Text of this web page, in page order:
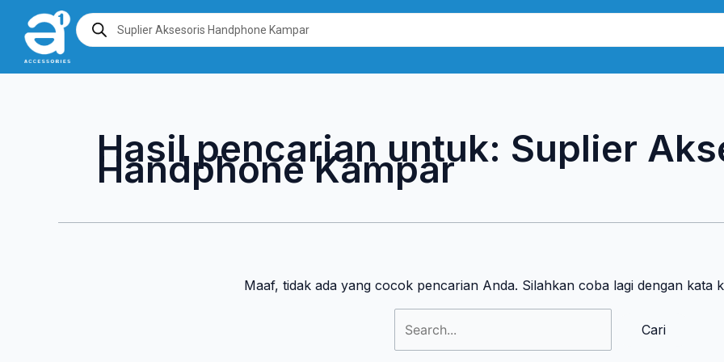
konten
Products
search
Hasil pencarian untuk: Suplier
Handphone Kampar
Maaf, tidak ada yang cocok pencarian Anda. Silahkan coba lagi dengan kata
Cari